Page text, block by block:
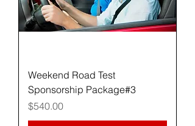
Weekend Road Test
Sponsorship Package#3
Price
$540.00